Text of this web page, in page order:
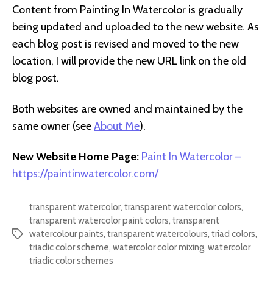
Content from Painting In Watercolor is gradually
being updated and uploaded to the new website. As
each blog post is revised and moved to the new
location, I will provide the new URL link on the old
blog post.
Both websites are owned and maintained by the
same owner (seeAbout Me).
New Website Home Page: Paint In Watercolor –
https://paintinwatercolor.com/
Tags
transparent watercolor, transparent watercolor colors,
transparent watercolor paint colors, transparent
watercolour paints, transparent watercolours, triad colors,
triadic color scheme, watercolor color mixing, watercolor
triadic color schemes